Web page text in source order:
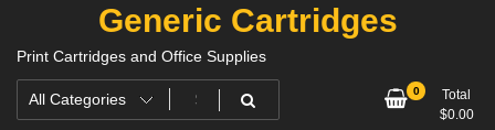
Generic Cartridges
Print Cartridges and Office Supplies
0
Total
$0.00